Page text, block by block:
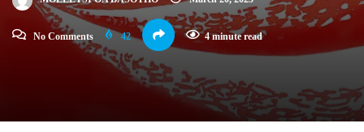
No Comments 42 4 minute read